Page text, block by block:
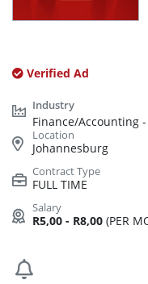
Verified Ad
Finance/Accounting
Johannesburg
FULL TIME
R5,00 - R8,00 (PER